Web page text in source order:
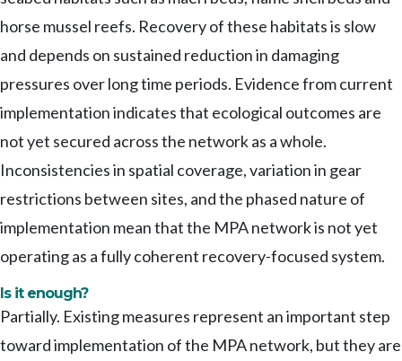
horse mussel reefs. Recovery of these habitats is slow
and depends on sustained reduction in damaging
pressures over long time periods. Evidence from current
implementation indicates that ecological outcomes are
not yet secured across the network as a whole.
Inconsistencies in spatial coverage, variation in gear
restrictions between sites, and the phased nature of
implementation mean that the MPA network is not yet
operating as a fully coherent recovery-focused system.
Is it enough?
Partially. Existing measures represent an important step
toward implementation of the MPA network, but they are